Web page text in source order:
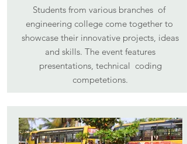
Students from various branches of
engineering college come together to
showcase their innovative projects, ideas
and skills. The event features
presentations, technical coding
competetions.